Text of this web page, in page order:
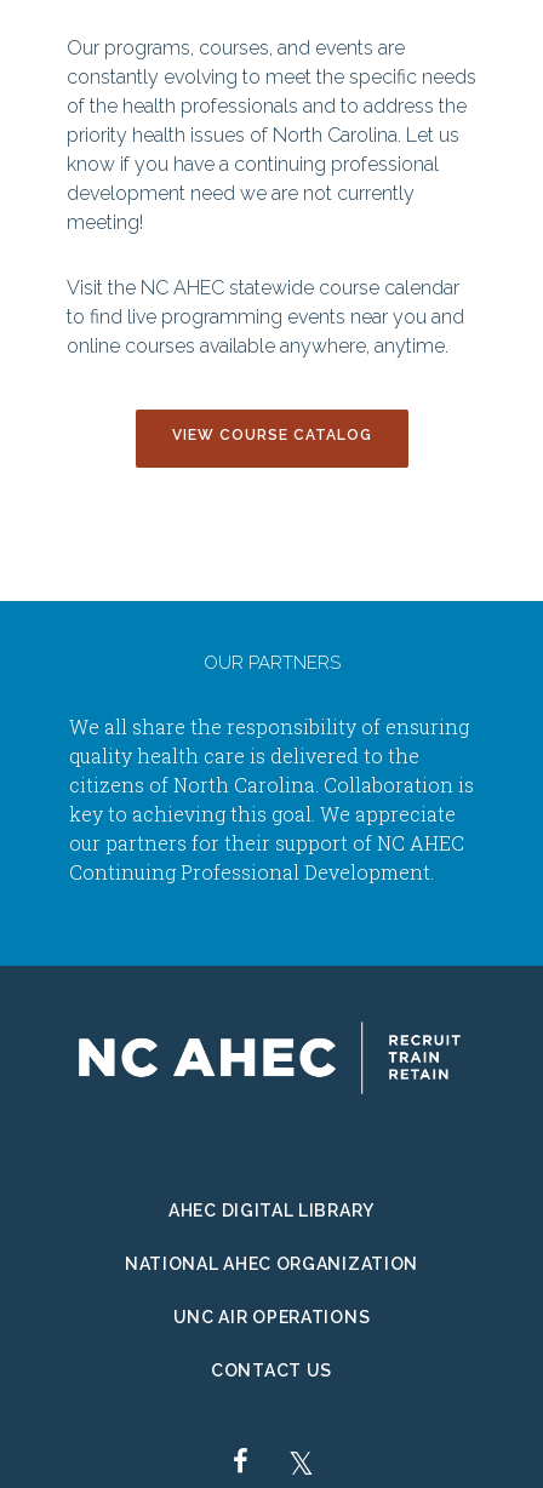
Our programs, courses, and events are
constantly evolving to meet the specific needs
of the health professionals and to address the
priority health issues of North Carolina. Let us
know if you have a continuing professional
development need we are not currently
meeting!
Visit the NC AHEC statewide course calendar
to find live programming events near you and
online courses available anywhere, anytime.
VIEW COURSE CATALOG
OUR PARTNERS
We all share the responsibility of ensuring
quality health care is delivered to the
citizens of North Carolina. Collaboration is
key to achieving this goal. We appreciate
our partners for their support of NC AHEC
Continuing Professional Development.
AHEC DIGITAL LIBRARY
NATIONAL AHEC ORGANIZATION
UNC AIR OPERATIONS
CONTACT US
FACEBOOK